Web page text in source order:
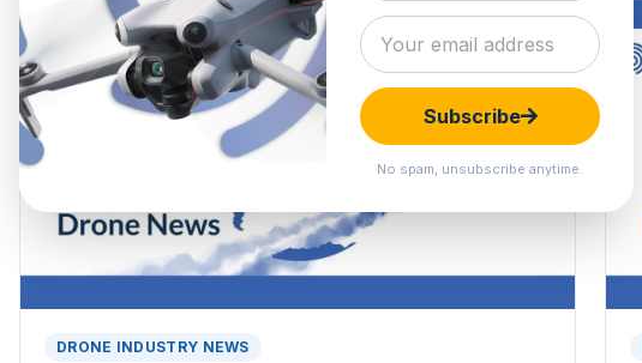
Subscribe
No spam, unsubscribe anytime.
DRONE INDUSTRY NEWS